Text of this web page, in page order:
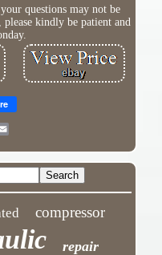
questions may not be
kindly be patient and
compressor
repair